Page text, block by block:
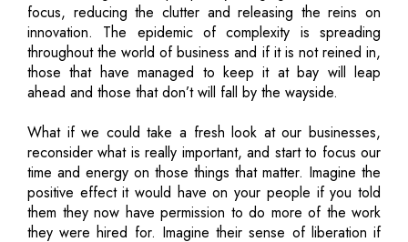
focus, reducing the clutter and releasing the reins on
innovation. The epidemic of complexity is spreading
throughout the world of business and if it is not reined in,
those that have managed to keep it at bay will leap
ahead and those that don’t will fall by the wayside.
What if we could take a fresh look at our businesses,
reconsider what is really important, and start to focus our
time and energy on those things that matter. Imagine the
positive effect it would have on your people if you told
them they now have permission to do more of the work
they were hired for. Imagine their sense of liberation if